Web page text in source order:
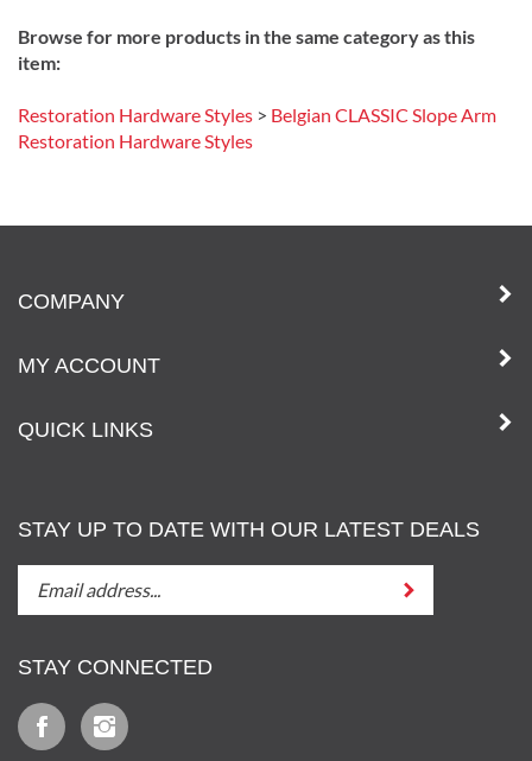
Browse for more products in the same category as this
item:
Restoration Hardware Styles > Belgian CLASSIC Slope Arm
Restoration Hardware Styles
COMPANY
MY ACCOUNT
QUICK LINKS
STAY UP TO DATE WITH OUR LATEST DEALS
STAY
UP
DATE
OUT
LATEST
Submit
STAY CONNECTED
Like
Iz
Follow
Iz